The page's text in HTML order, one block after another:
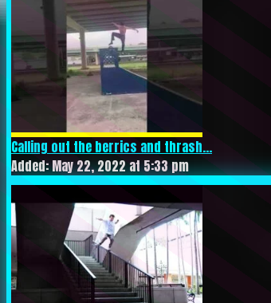
Calling out the berrics and thrash...
Added: May 22, 2022 at 5:33 pm